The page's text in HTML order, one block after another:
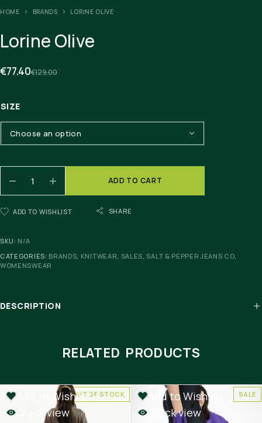
HOME BRANDS LORINE OLIVE
Lorine Olive
€129.00
€77.40
SIZE
ADD TO CART
ADD TO WISHLIST SHARE
SKU: N/A
CATEGORIES: BRANDS, KNITWEAR, SALES, SALT & PEPPER JEANS CO,
WOMENSWEAR
DESCRIPTION
RELATED PRODUCTS
OUT OF STOCK
Add to Wishlist
Quick view
SALE
Add to Wishlist
Quick view